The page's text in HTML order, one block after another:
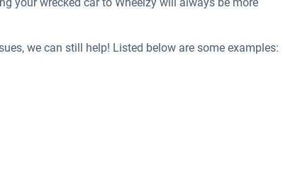
we can still help! Listed below are some examples: